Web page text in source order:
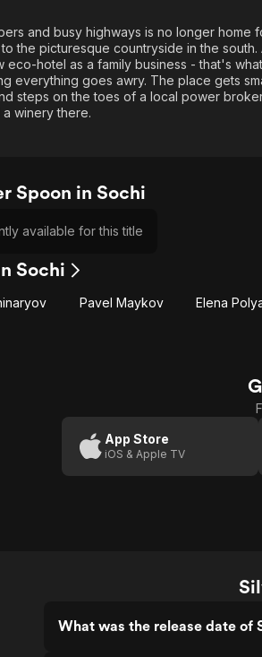
and busy highways is no longer home
the picturesque countryside in the south.
hotel as a family business - that's
everything goes awry. The place gets
steps on the toes of a local power
winery there.
Spoon in Sochi
available for this title
Sochi
Pavel Maykov Elena
App Store
iOS & Apple TV
What was the release date of